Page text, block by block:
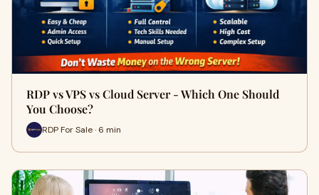
RDP vs VPS vs Cloud Server - Which One Should
You Choose?
RDP For Sale · 6 min